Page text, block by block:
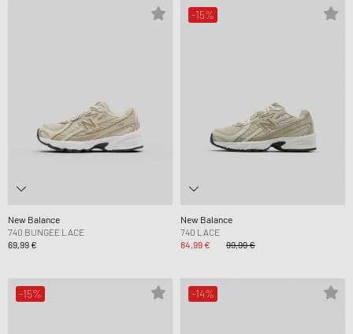
New Balance
740 BUNGEE LACE
69,99 €
-15%
New Balance
740 LACE
84,99 €
99,99 €
-15% -14%